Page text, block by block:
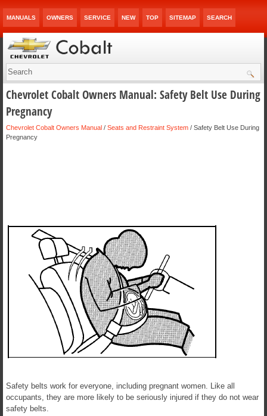
MANUALS OWNERS SERVICE NEW TOP SITEMAP SEARCH
Chevrolet Cobalt Owners Manual: Safety Belt Use During
Pregnancy
Chevrolet Cobalt Owners Manual / Seats and Restraint System / Safety Belt Use During
Pregnancy
Safety belts work for everyone, including pregnant women. Like all
occupants, they are more likely to be seriously injured if they do not wear
safety belts.